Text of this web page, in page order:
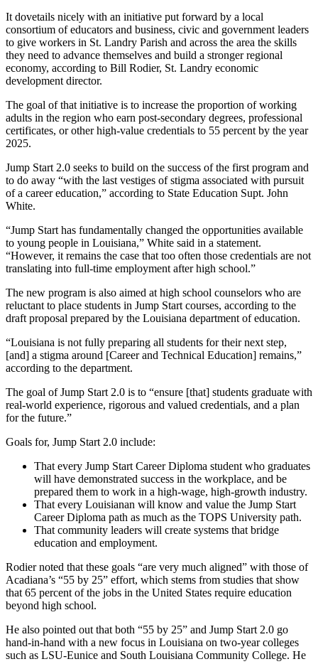
It dovetails nicely with an initiative put forward by a local
consortium of educators and business, civic and government leaders
to give workers in St. Landry Parish and across the area the skills
they need to advance themselves and build a stronger regional
economy, according to Bill Rodier, St. Landry economic
development director.
The goal of that initiative is to increase the proportion of working
adults in the region who earn post-secondary degrees, professional
certificates, or other high-value credentials to 55 percent by the year
2025.
Jump Start 2.0 seeks to build on the success of the first program and
to do away “with the last vestiges of stigma associated with pursuit
of a career education,” according to State Education Supt. John
White.
“Jump Start has fundamentally changed the opportunities available
to young people in Louisiana,” White said in a statement.
“However, it remains the case that too often those credentials are not
translating into full-time employment after high school.”
The new program is also aimed at high school counselors who are
reluctant to place students in Jump Start courses, according to the
draft proposal prepared by the Louisiana department of education.
“Louisiana is not fully preparing all students for their next step,
[and] a stigma around [Career and Technical Education] remains,”
according to the department.
The goal of Jump Start 2.0 is to “ensure [that] students graduate with
real-world experience, rigorous and valued credentials, and a plan
for the future.”
Goals for, Jump Start 2.0 include:
That every Jump Start Career Diploma student who graduates
will have demonstrated success in the workplace, and be
prepared them to work in a high-wage, high-growth industry.
That every Louisianan will know and value the Jump Start
Career Diploma path as much as the TOPS University path.
That community leaders will create systems that bridge
education and employment.
Rodier noted that these goals “are very much aligned” with those of
Acadiana’s “55 by 25” effort, which stems from studies that show
that 65 percent of the jobs in the United States require education
beyond high school.
He also pointed out that both “55 by 25” and Jump Start 2.0 go
hand-in-hand with a new focus in Louisiana on two-year colleges
such as LSU-Eunice and South Louisiana Community College. He